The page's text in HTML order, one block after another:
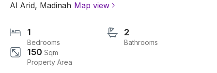
Al Arid, Madinah Map view
1
Bedrooms
2
Bathrooms
150 Sqm
Property Area